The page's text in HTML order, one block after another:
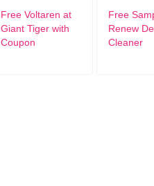
Free Voltaren at
Giant Tiger with
Coupon
Free
Renew
Cleaner